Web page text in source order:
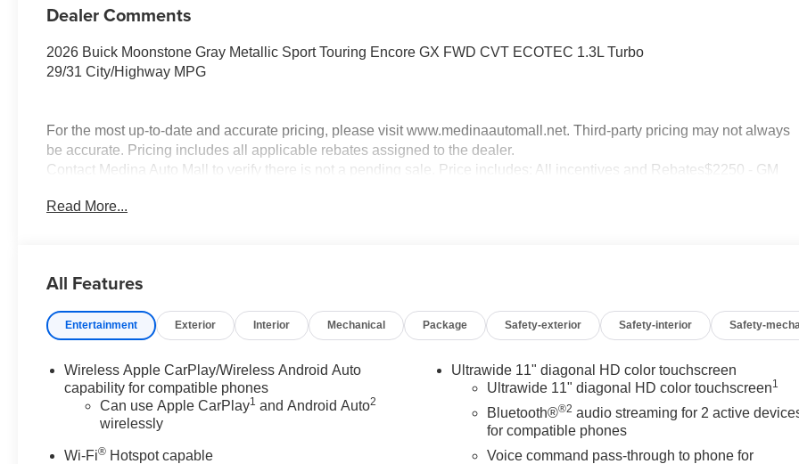
Dealer Comments
2026 Buick Moonstone Gray Metallic Sport Touring Encore GX FWD CVT ECOTEC 1.3L Turbo
29/31 City/Highway MPG
For the most up-to-date and accurate pricing, please visit www.medinaautomall.net. Third-party pricing may not always
be accurate. Pricing includes all applicable rebates assigned to the dealer.
Contact Medina Auto Mall to verify there is not a pending sale. Price includes: All incentives and Rebates$2250 - GM
Read More...
All Features
Entertainment Exterior Interior Mechanical Package Safety-exterior Safety-interior Safety-
Wireless Apple CarPlay/Wireless Android Auto
capability for compatible phones
Can use Apple CarPlay1 and Android Auto2
wirelessly
Wi-Fi® Hotspot capable
Ultrawide 11" diagonal HD color touchscreen
Ultrawide 11" diagonal HD color touchscreen1
Bluetooth®®2 audio streaming for 2 active
for compatible phones
Voice command pass-through to phone for